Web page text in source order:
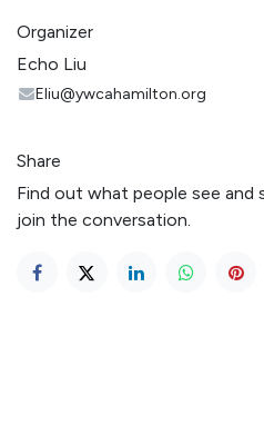
Organizer
Echo Liu
Eliu@ywcahamilton.org
Share
Find out what people see and
join the conversation.